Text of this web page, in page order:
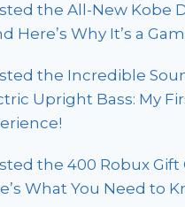
the All-New Kobe
Here’s Why It’s a
the Incredible
Upright Bass: My
the 400 Robux Gift
What You Need to